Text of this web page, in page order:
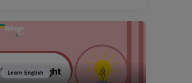
Learn English